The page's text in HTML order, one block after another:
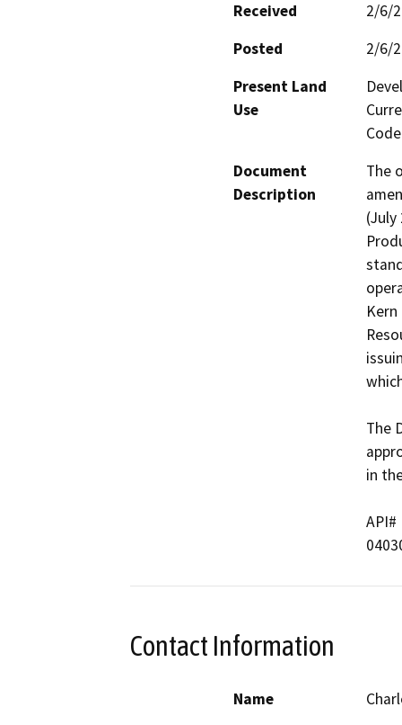
Received
2/6/
Posted
2/6/
Present Land
Use
Document
Description
The
(July
The
in
Contact Information
Name